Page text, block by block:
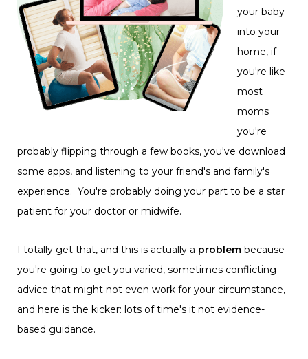
your baby
into your
home, if
you're like
most
moms
you're
probably flipping through a few books, you've download
some apps, and listening to your friend's and family's
experience. You're probably doing your part to be a star
patient for your doctor or midwife.
I totally get that, and this is actually a problem because
you're going to get you varied, sometimes conflicting
advice that might not even work for your circumstance,
and here is the kicker: lots of time's it not evidence-
based guidance.